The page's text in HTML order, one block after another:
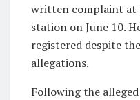
written complaint at
station on June 10.
registered despite
allegations.
Following the